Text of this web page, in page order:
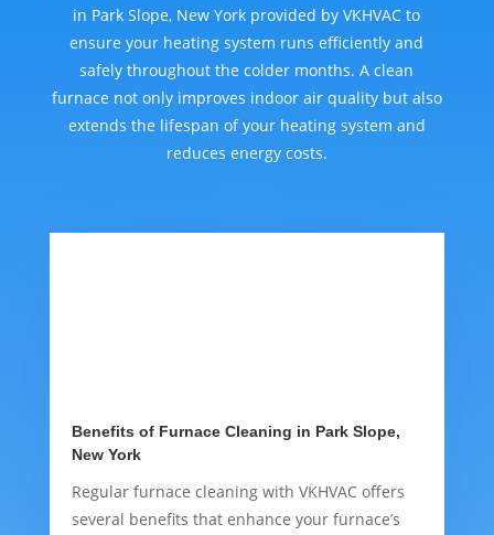
in Park Slope, New York provided by VKHVAC to
ensure your heating system runs efficiently and
safely throughout the colder months. A clean
furnace not only improves indoor air quality but also
extends the lifespan of your heating system and
reduces energy costs.
Benefits of Furnace Cleaning in Park Slope,
New York
Regular furnace cleaning with VKHVAC offers
several benefits that enhance your furnace’s